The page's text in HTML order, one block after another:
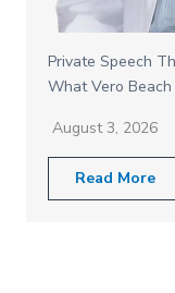
Private Speech
What Vero
August 3, 2026
Read More